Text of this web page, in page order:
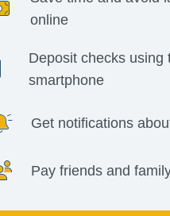
online
Deposit checks using
smartphone
Get notifications
Pay friends and